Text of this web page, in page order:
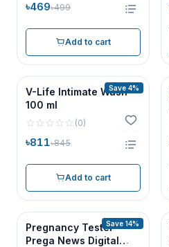
৳469৳499
Add to cart
Save 4%
V-Life Intimate Wash
100 ml
(0)
৳811৳845
Add to cart
Save 14%
Pregnancy Tester -
Prega News Digital